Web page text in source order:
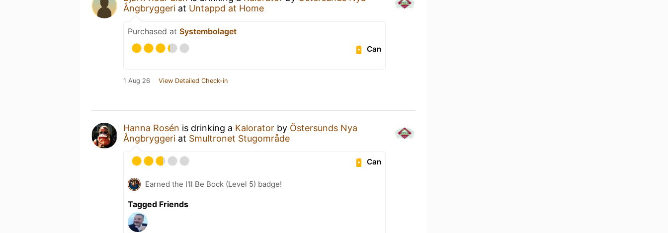
Ångbryggeri at Untappd at Home
Purchased at Systembolaget
Can
1 Aug 26 View Detailed Check-in
Hanna Rosén is drinking a Kalorator by Östersunds Nya
Ångbryggeri at Smultronet Stugområde
Can
Earned the I'll Be Bock (Level 5) badge!
Tagged Friends